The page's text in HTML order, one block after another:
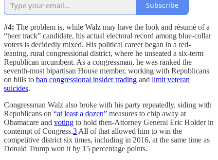
Subscribe
#4: The problem is, while Walz may have the look and résumé of a
“beer track” candidate, his actual electoral record among blue-collar
voters is decidedly mixed. His political career began in a red-
leaning, rural congressional district, where he unseated a six-term
Republican incumbent. As a congressman, he was ranked the
seventh-most bipartisan House member, working with Republicans
on bills to ban congressional insider trading and limit veteran
suicides.
Congressman Walz also broke with his party repeatedly, siding with
Republicans on “at least a dozen” measures to chip away at
Obamacare and voting to hold then-Attorney General Eric Holder in
contempt of Congress.3 All of that allowed him to win the
competitive district six times, including in 2016, at the same time as
Donald Trump won it by 15 percentage points.